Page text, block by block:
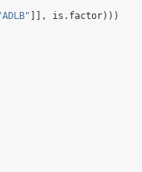
]], is.factor)))